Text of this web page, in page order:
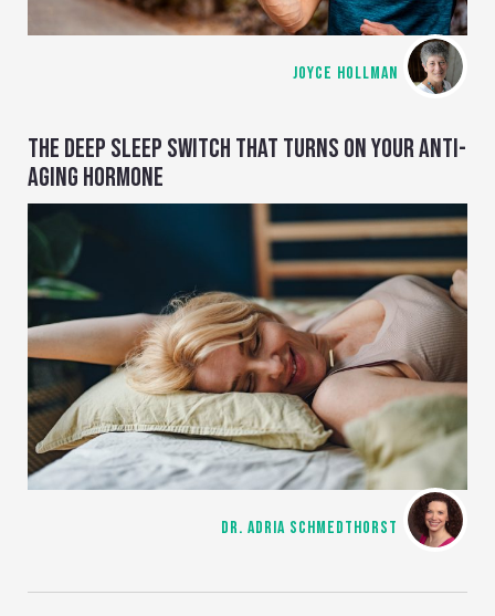
JOYCE HOLLMAN
THE DEEP SLEEP SWITCH THAT TURNS ON YOUR ANTI-
AGING HORMONE
DR. ADRIA SCHMEDTHORST